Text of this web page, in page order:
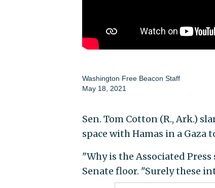
Washington Free Beacon Staff
May 18, 2021
Sen. Tom Cotton (R., Ark.)
space with Hamas in a Gaza
"Why is the Associated
Senate floor. "Surely these